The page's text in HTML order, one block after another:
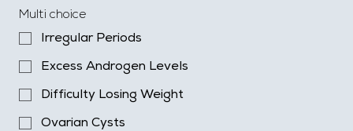
Multi choice
Irregular Periods
Excess Androgen Levels
Difficulty Losing Weight
Ovarian Cysts